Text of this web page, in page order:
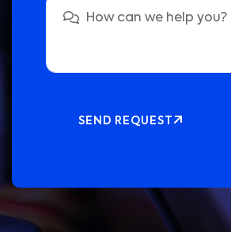
SEND REQUEST